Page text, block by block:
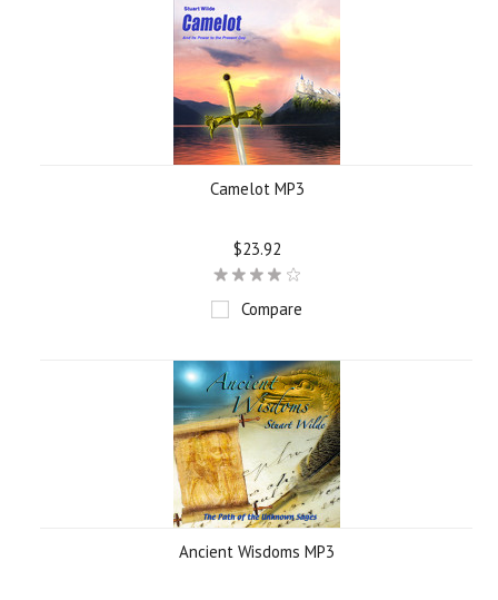
Camelot MP3
$23.92
Compare
Ancient Wisdoms MP3